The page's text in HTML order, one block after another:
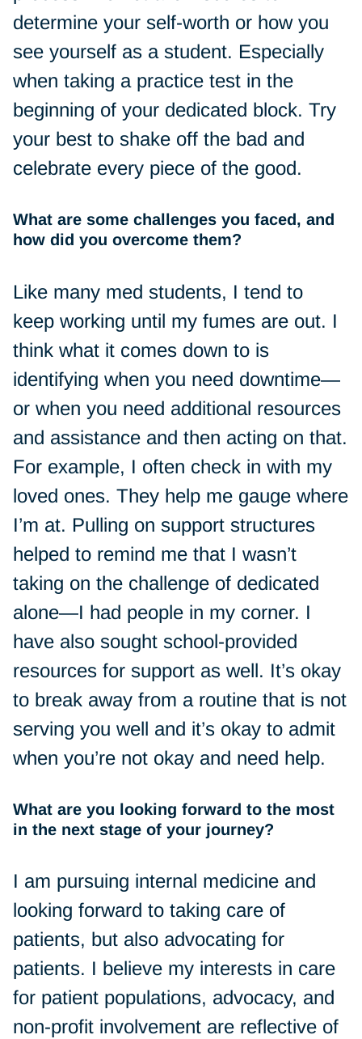
determine your self-worth or how you
see yourself as a student. Especially
when taking a practice test in the
beginning of your dedicated block. Try
your best to shake off the bad and
celebrate every piece of the good.
What are some challenges you faced, and
how did you overcome them?
Like many med students, I tend to
keep working until my fumes are out. I
think what it comes down to is
identifying when you need downtime—
or when you need additional resources
and assistance and then acting on that.
For example, I often check in with my
loved ones. They help me gauge where
I’m at. Pulling on support structures
helped to remind me that I wasn’t
taking on the challenge of dedicated
alone—I had people in my corner. I
have also sought school-provided
resources for support as well. It’s okay
to break away from a routine that is not
serving you well and it’s okay to admit
when you’re not okay and need help.
What are you looking forward to the most
in the next stage of your journey?
I am pursuing internal medicine and
looking forward to taking care of
patients, but also advocating for
patients. I believe my interests in care
for patient populations, advocacy, and
non-profit involvement are reflective of